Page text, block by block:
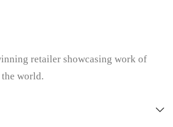
retailer showcasing work of
world.